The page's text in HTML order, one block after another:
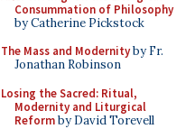
Consummation of Philosophy
by Catherine Pickstock
The Mass and Modernityby Fr.
Jonathan Robinson
Losing the Sacred: Ritual,
Modernity and Liturgical
Reformby David Torevell